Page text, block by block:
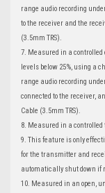
range audio recording
to the receiver and the
(3.5mm TRS).
7. Measured in a
levels below 25%, using a
range audio recording
connected to the receiver,
Cable (3.5mm TRS).
8. Measured in a
9. This feature is only
for the transmitter and
automatically shut down if
10. Measured in an open,